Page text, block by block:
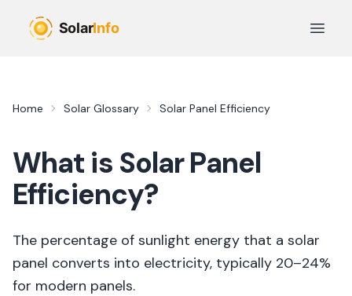
Open
Home Solar Glossary Solar Panel Efficiency
What is Solar Panel
Efficiency?
The percentage of sunlight energy that a solar
panel converts into electricity, typically 20–24%
for modern panels.